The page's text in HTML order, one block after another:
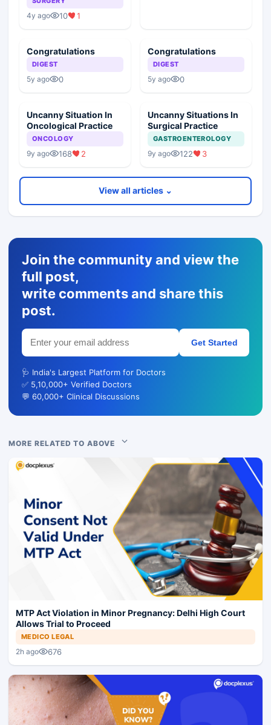
4y ago 10 1
Congratulations
DIGEST
5y ago 0
Congratulations
DIGEST
5y ago 0
Uncanny Situation In
Oncological Practice
ONCOLOGY
9y ago 168 2
Uncanny Situations In
Surgical Practice
GASTROENTEROLOGY
9y ago 122 3
View all articles ⌄
Join the community and view the
full post,
write comments and share this
post.
Get Started
🩺 India's Largest Platform for Doctors
✅ 5,10,000+ Verified Doctors
💬 60,000+ Clinical Discussions
MORE RELATED TO ABOVE
MTP Act Violation in Minor Pregnancy: Delhi High Court
Allows Trial to Proceed
MEDICO LEGAL
2h ago 676